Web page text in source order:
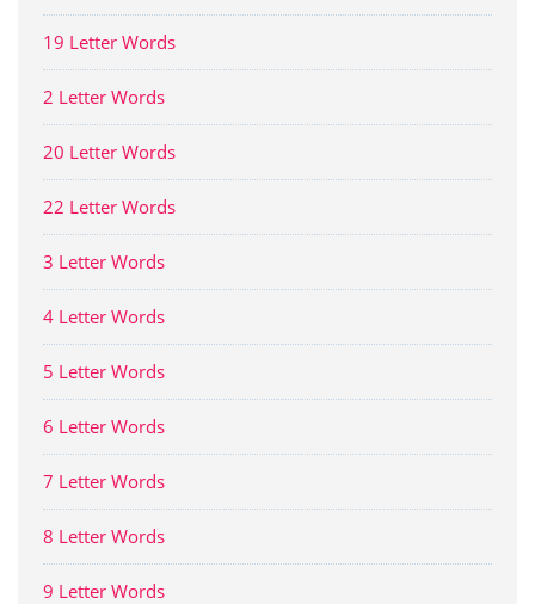
19 Letter Words
2 Letter Words
20 Letter Words
22 Letter Words
3 Letter Words
4 Letter Words
5 Letter Words
6 Letter Words
7 Letter Words
8 Letter Words
9 Letter Words